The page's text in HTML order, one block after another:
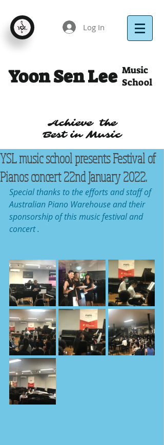
Log In
Yoon Sen Lee Music
School
Achieve the
Best in Music
YSL music school presents Festival of
Pianos concert 22nd January 2022.
Special thanks to the efforts and staff of
Australian Piano Warehouse and their
sponsorship of this music festival and
concert .